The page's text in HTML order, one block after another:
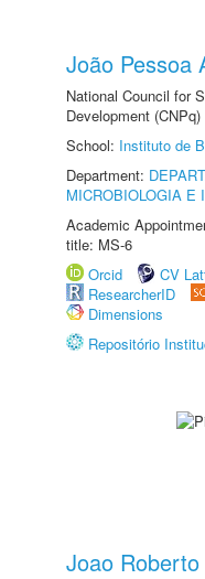
João Pessoa
National Council for
Development
School: Instituto de
Department:
MICROBIOLOGIA E
Academic
title: MS-6
Orcid
CV
ResearcherID
Dimensions
Repositório
Joao